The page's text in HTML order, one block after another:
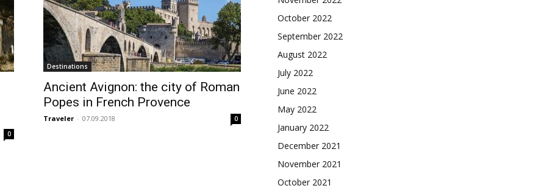
0
Destinations
Ancient Avignon: the city of Roman
Popes in French Provence
Traveler - 07.09.2018 0
October 2022
September 2022
August 2022
July 2022
June 2022
May 2022
January 2022
December 2021
November 2021
October 2021